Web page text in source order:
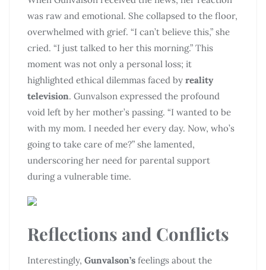
was raw and emotional. She collapsed to the floor,
overwhelmed with grief. “I can’t believe this,” she
cried. “I just talked to her this morning.” This
moment was not only a personal loss; it
highlighted ethical dilemmas faced by reality
television. Gunvalson expressed the profound
void left by her mother’s passing. “I wanted to be
with my mom. I needed her every day. Now, who’s
going to take care of me?” she lamented,
underscoring her need for parental support
during a vulnerable time.
Reflections and Conflicts
Interestingly, Gunvalson’s feelings about the